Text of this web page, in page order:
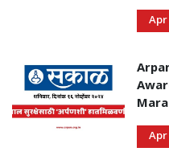
Apr
Apr